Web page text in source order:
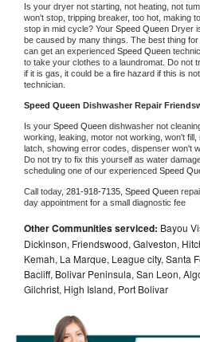
Is your dryer not starting, not heating, not
won't stop, tripping breaker, too hot, making
stop in mid cycle? Your Speed Queen Dryer
be caused by many things. The best thing
can get an experienced Speed Queen
to take your clothes to a laundromat. Do not
if it is gas, it could be a fire hazard if this is
technician.
Speed Queen Dishwasher Repair
Is your Speed Queen dishwasher not
working, leaking, motor not working, won't
latch, showing error codes, dispenser won't
Do not try to fix this yourself as water
scheduling one of our experienced Speed
Call today, 281-918-7135, Speed Queen
day appointment for a small diagnostic fee
Other Communities serviced: Bayou
Dickinson, Friendswood, Galveston,
Kemah, La Marque, League city, Santa
Bacliff, Bolivar Peninsula, San Leon,
Gilchrist, High Island, Port Bolivar